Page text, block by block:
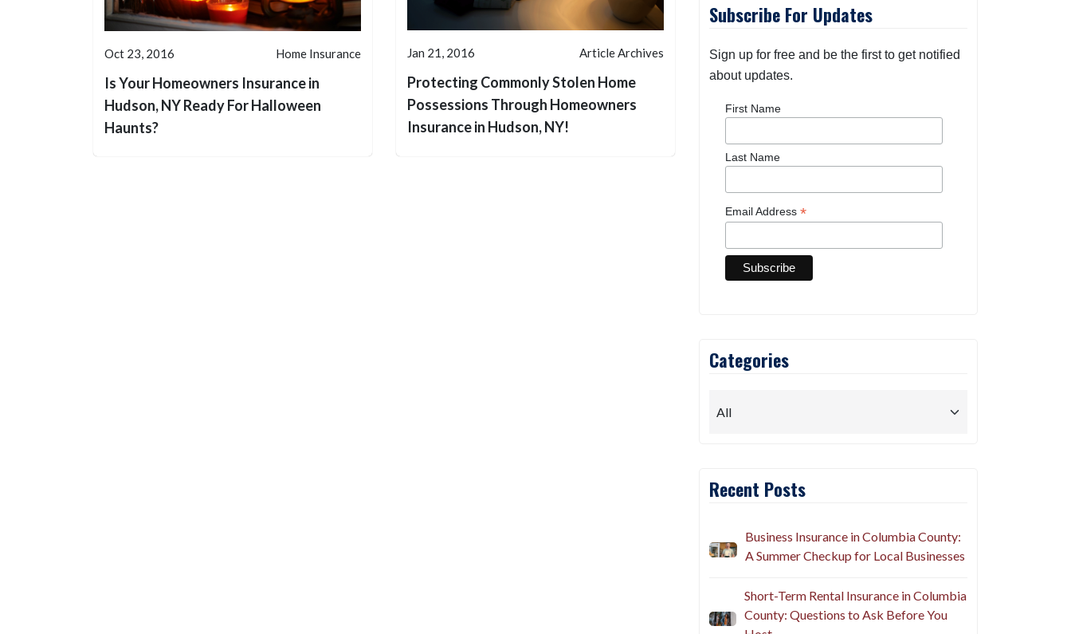
Oct 23, 2016 Home Insurance
Is Your Homeowners Insurance in
Hudson, NY Ready For Halloween
Haunts?
Jan 21, 2016 Article Archives
Protecting Commonly Stolen Home
Possessions Through Homeowners
Insurance in Hudson, NY!
Subscribe For Updates
Sign up for free and be the first to get notified
about updates.
First Name
Last Name
Email Address *
Categories
Recent Posts
Business Insurance in Columbia County:
A Summer Checkup for Local Businesses
Short-Term Rental Insurance in Columbia
County: Questions to Ask Before You